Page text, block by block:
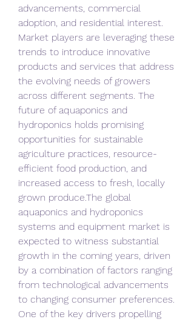
advancements, commercial
adoption, and residential interest.
Market players are leveraging these
trends to introduce innovative
products and services that address
the evolving needs of growers
across different segments. The
future of aquaponics and
hydroponics holds promising
opportunities for sustainable
agriculture practices, resource-
efficient food production, and
increased access to fresh, locally
grown produce.The global
aquaponics and hydroponics
systems and equipment market is
expected to witness substantial
growth in the coming years, driven
by a combination of factors ranging
from technological advancements
to changing consumer preferences.
One of the key drivers propelling